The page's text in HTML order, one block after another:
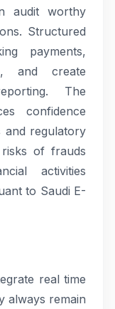
audit worthy
Structured
payments,
and create
The
confidence
and regulatory
risks of frauds
activities
to Saudi E-
real time
always remain